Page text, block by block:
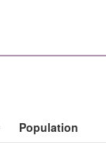
Population